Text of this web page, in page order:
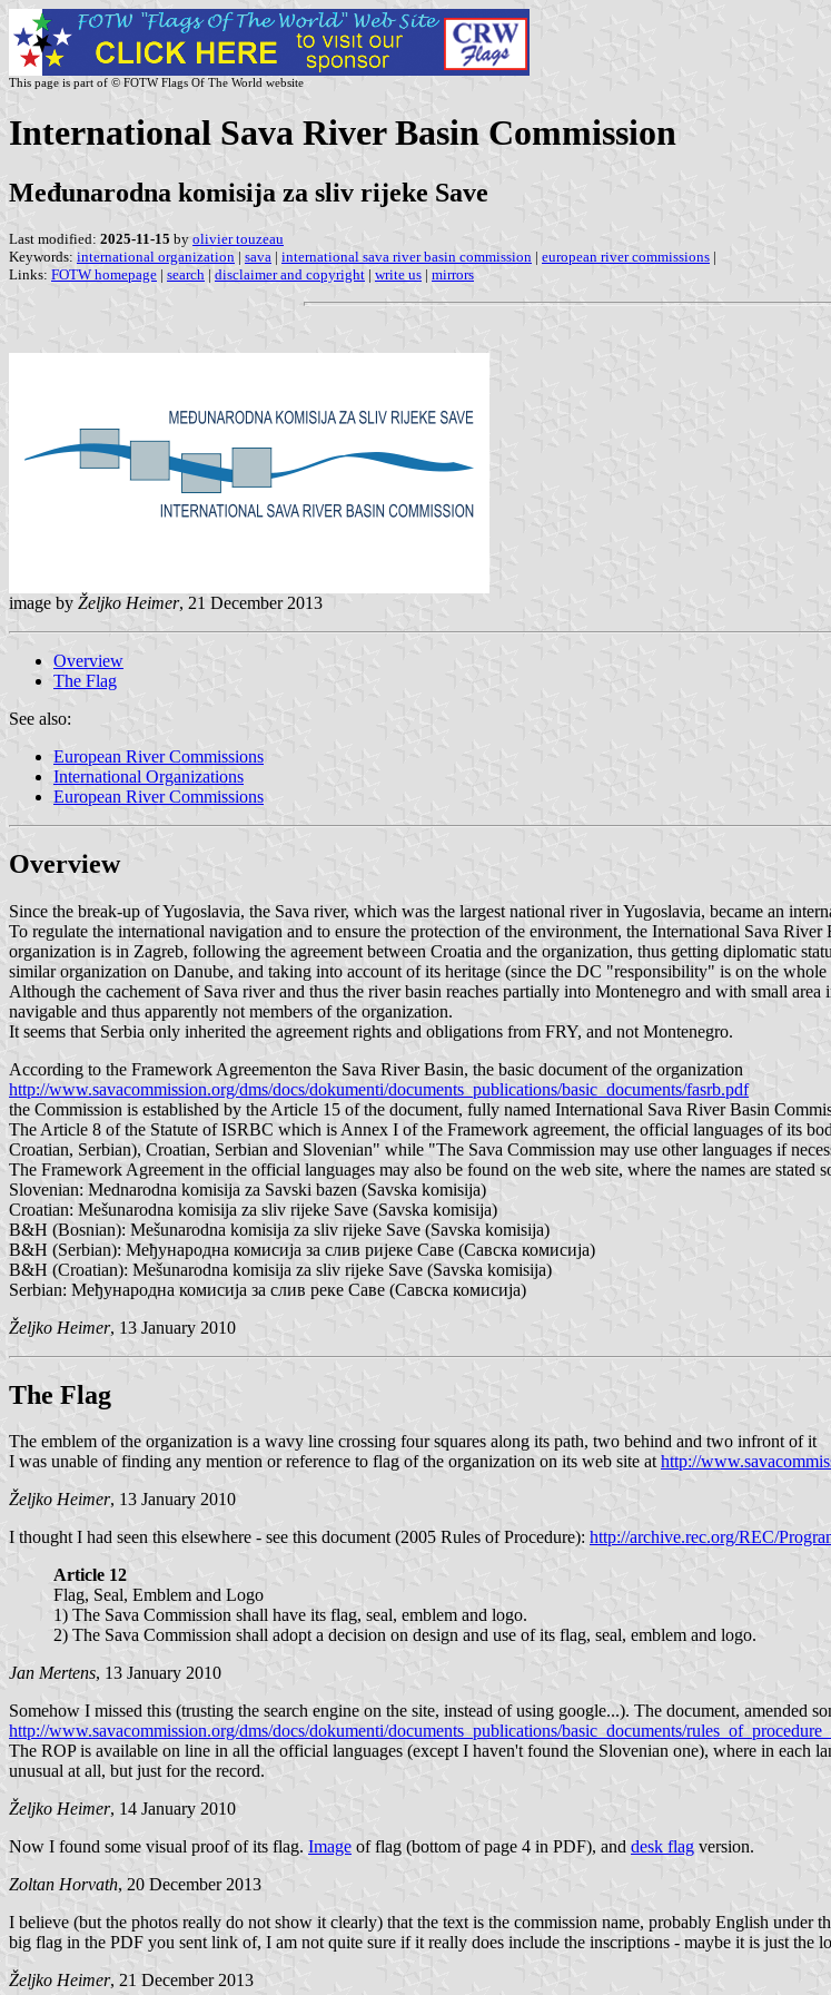
This page is part of © FOTW Flags Of The World website
International Sava River Basin Commission
Međunarodna komisija za sliv rijeke Save
Last modified: 2025-11-15 by olivier touzeau
Keywords: international organization | sava | international sava river basin commission | european river commissions |
Links: FOTW homepage | search | disclaimer and copyright | write us | mirrors
image by Željko Heimer, 21 December 2013
Overview
The Flag
See also:
European River Commissions
International Organizations
European River Commissions
Overview
Since the break-up of Yugoslavia, the Sava river, which was the largest national river in Yugoslavia, became an
To regulate the international navigation and to ensure the protection of the environment, the International Sava
organization is in Zagreb, following the agreement between Croatia and the organization, thus getting diplomatic
similar organization on Danube, and taking into account of its heritage (since the DC "responsibility" is on the whole
Although the cachement of Sava river and thus the river basin reaches partially into Montenegro and with small
navigable and thus apparently not members of the organization.
It seems that Serbia only inherited the agreement rights and obligations from FRY, and not Montenegro.
According to the Framework Agreementon the Sava River Basin, the basic document of the organization
http://www.savacommission.org/dms/docs/dokumenti/documents_publications/basic_documents/fasrb.pdf
the Commission is established by the Article 15 of the document, fully named International Sava River Basin
The Article 8 of the Statute of ISRBC which is Annex I of the Framework agreement, the official languages of its
Croatian, Serbian), Croatian, Serbian and Slovenian" while "The Sava Commission may use other languages if
The Framework Agreement in the official languages may also be found on the web site, where the names are stated
Slovenian: Mednarodna komisija za Savski bazen (Savska komisija)
Croatian: Mešunarodna komisija za sliv rijeke Save (Savska komisija)
B&H (Bosnian): Mešunarodna komisija za sliv rijeke Save (Savska komisija)
B&H (Serbian): Међународна комисија за слив ријеке Саве (Савска комисија)
B&H (Croatian): Mešunarodna komisija za sliv rijeke Save (Savska komisija)
Serbian: Међународна комисија за слив реке Саве (Савска комисија)
Željko Heimer, 13 January 2010
The Flag
The emblem of the organization is a wavy line crossing four squares along its path, two behind and two infront of it
I was unable of finding any mention or reference to flag of the organization on its web site athttp://
Željko Heimer, 13 January 2010
I thought I had seen this elsewhere - see this document (2005 Rules of Procedure): http://archive.rec.org/REC/
Article 12
Flag, Seal, Emblem and Logo
1) The Sava Commission shall have its flag, seal, emblem and logo.
2) The Sava Commission shall adopt a decision on design and use of its flag, seal, emblem and logo.
Jan Mertens, 13 January 2010
Somehow I missed this (trusting the search engine on the site, instead of using google...). The document, amended
http://www.savacommission.org/dms/docs/dokumenti/documents_publications/basic_documents/
The ROP is available on line in all the official languages (except I haven't found the Slovenian one), where in each
unusual at all, but just for the record.
Željko Heimer, 14 January 2010
Now I found some visual proof of its flag. Image of flag (bottom of page 4 in PDF), and desk flag version.
Zoltan Horvath, 20 December 2013
I believe (but the photos really do not show it clearly) that the text is the commission name, probably English under
big flag in the PDF you sent link of, I am not quite sure if it really does include the inscriptions - maybe it is just the
Željko Heimer, 21 December 2013